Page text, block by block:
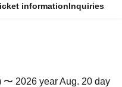
informationInquiries
2026 year Aug. 20 day